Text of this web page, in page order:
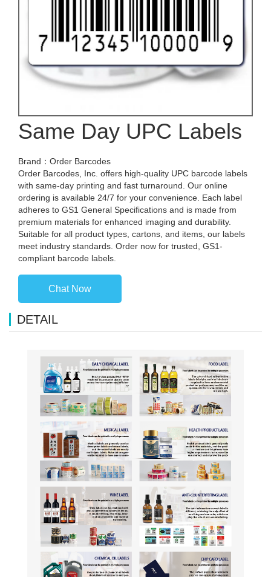
Same Day UPC Labels
Brand：Order Barcodes
Order Barcodes, Inc. offers high-quality UPC barcode labels
with same-day printing and fast turnaround. Our online
ordering is available 24/7 for your convenience. Each label
adheres to GS1 General Specifications and is made from
premium materials for enhanced imaging and durability.
Suitable for all product types, cartons, and items, our labels
meet industry standards. Order now for trusted, GS1-
compliant barcode labels.
Chat Now
DETAIL